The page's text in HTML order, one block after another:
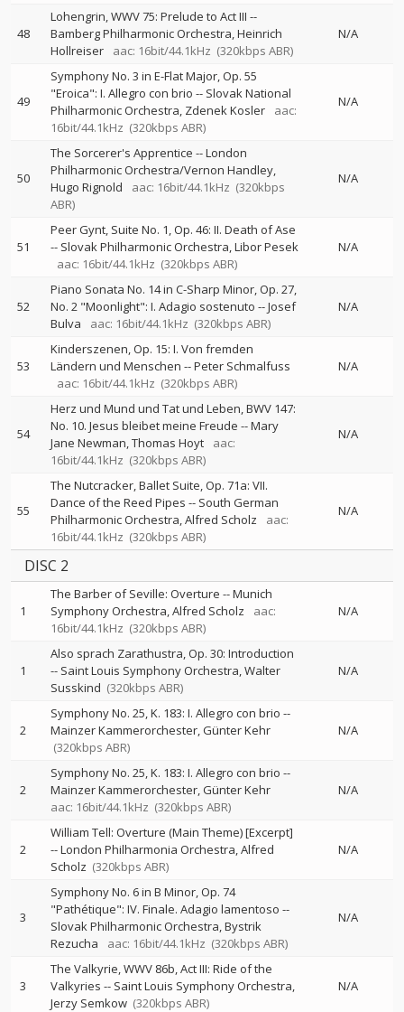
48
Lohengrin, WWV 75: Prelude to Act III --
Bamberg Philharmonic Orchestra Heinrich
Hollreiser
aac: 16bit/44.1kHz (320kbps ABR)
N/A
49
Symphony No. 3 in E-Flat Major, Op. 55
"Eroica": I. Allegro con brio -- Slovak National
Philharmonic Orchestra Zdenek Kosler
aac:
16bit/44.1kHz (320kbps ABR)
N/A
50
The Sorcerer's Apprentice --London
Philharmonic Orchestra/Vernon Handley
Hugo Rignold
aac: 16bit/44.1kHz (320kbps
ABR)
N/A
51
Peer Gynt, Suite No. 1, Op. 46: II. Death of Ase
-- Slovak Philharmonic Orchestra Libor Pesek
aac: 16bit/44.1kHz (320kbps ABR)
N/A
52
Piano Sonata No. 14 in C-Sharp Minor, Op. 27,
No. 2 "Moonlight": I. Adagio sostenuto --Josef
Bulva
aac: 16bit/44.1kHz (320kbps ABR)
N/A
53
Kinderszenen, Op. 15: I. Von fremden
Ländern und Menschen --Peter Schmalfuss
aac: 16bit/44.1kHz (320kbps ABR)
N/A
54
Herz und Mund und Tat und Leben, BWV 147:
No. 10. Jesus bleibet meine Freude --Mary
Jane Newman Thomas Hoyt
aac:
16bit/44.1kHz (320kbps ABR)
N/A
55
The Nutcracker, Ballet Suite, Op. 71a: VII.
Dance of the Reed Pipes -- South German
Philharmonic Orchestra Alfred Scholz
aac:
16bit/44.1kHz (320kbps ABR)
N/A
DISC 2
1
The Barber of Seville: Overture --Munich
Symphony Orchestra Alfred Scholz
aac:
16bit/44.1kHz (320kbps ABR)
N/A
1
Also sprach Zarathustra, Op. 30: Introduction
-- Saint Louis Symphony Orchestra Walter
Susskind (320kbps ABR)
N/A
2
Symphony No. 25, K. 183: I. Allegro con brio --
Mainzer Kammerorchester Günter Kehr
(320kbps ABR)
N/A
2
Symphony No. 25, K. 183: I. Allegro con brio --
Mainzer Kammerorchester Günter Kehr
aac: 16bit/44.1kHz (320kbps ABR)
N/A
2
William Tell: Overture (Main Theme) [Excerpt]
--London Philharmonia Orchestra Alfred
Scholz (320kbps ABR)
N/A
3
Symphony No. 6 in B Minor, Op. 74
"Pathétique": IV. Finale. Adagio lamentoso --
Slovak Philharmonic Orchestra Bystrik
Rezucha
aac: 16bit/44.1kHz (320kbps ABR)
N/A
3
The Valkyrie, WWV 86b, Act III: Ride of the
Valkyries -- Saint Louis Symphony Orchestra
Jerzy Semkow (320kbps ABR)
N/A